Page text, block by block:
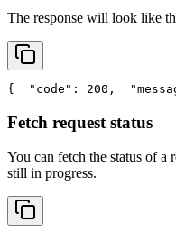
The response will look like
{ "code" : 200,
Fetch request status
You can fetch the status of a
still in progress.